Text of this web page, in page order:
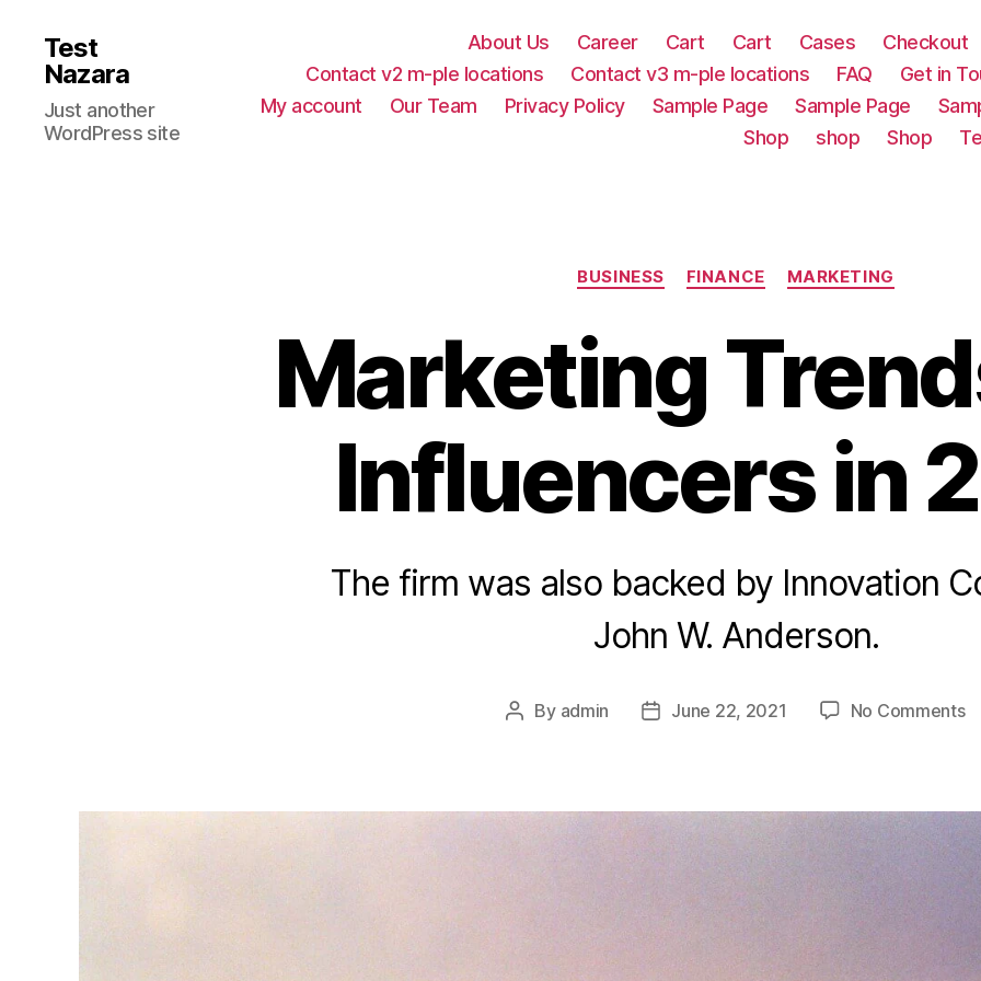
Test
Nazara
Just another
WordPress site
About Us Career Cart Cart Cases Checkout
Contact v2 m-ple locations
Contact v3 m-ple locations FAQ Get in
My account
Our Team Privacy Policy Sample Page Sample Page
Shop
shop Shop
Categories
BUSINESS FINANCE MARKETING
Marketing
Influencers in
The firm was also backed by Innovation
John W. Anderson.
Post
By admin
PostJune 22, 2021 No Commentson